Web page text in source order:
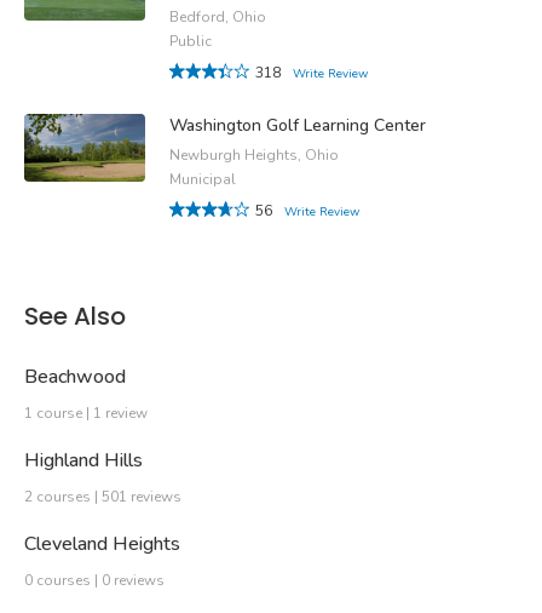
Bedford, Ohio
Public
318
Write Review
Washington Golf Learning Center
Newburgh Heights, Ohio
Municipal
56
Write Review
See Also
Beachwood
1 course | 1 review
Highland Hills
2 courses | 501 reviews
Cleveland Heights
0 courses | 0 reviews